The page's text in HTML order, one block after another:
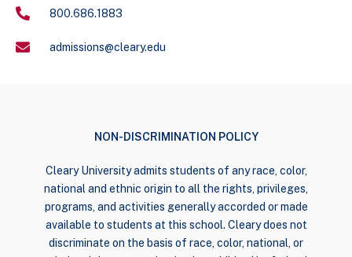
800.686.1883
admissions@cleary.edu
NON-DISCRIMINATION POLICY
Cleary University admits students of any race, color,
national and ethnic origin to all the rights, privileges,
programs, and activities generally accorded or made
available to students at this school. Cleary does not
discriminate on the basis of race, color, national, or